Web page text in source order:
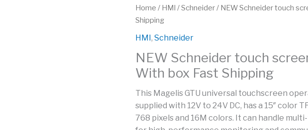
Home / HMI /Schneider/ NEW Schneider touch
Shipping
HMI, Schneider
NEW Schneider touch
With box Fast Shipping
This Magelis GTU universal touchscreen
supplied with 12V to 24V DC, has a 15″ color
768 pixels and 16M colors. It can handle